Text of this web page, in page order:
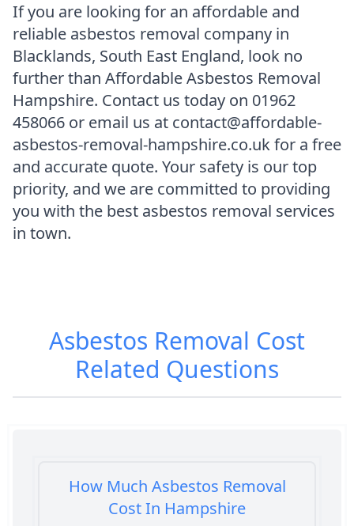
If you are looking for an affordable and
reliable asbestos removal company in
Blacklands, South East England, look no
further than Affordable Asbestos Removal
Hampshire. Contact us today on 01962
458066 or email us at contact@affordable-
asbestos-removal-hampshire.co.uk for a free
and accurate quote. Your safety is our top
priority, and we are committed to providing
you with the best asbestos removal services
in town.
Asbestos Removal Cost
Related Questions
How Much Asbestos Removal
Cost In Hampshire